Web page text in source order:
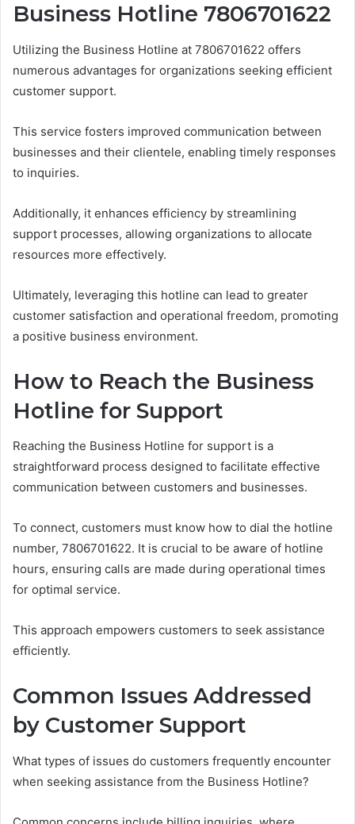
Business Hotline 7806701622
Utilizing the Business Hotline at 7806701622 offers
numerous advantages for organizations seeking efficient
customer support.
This service fosters improved communication between
businesses and their clientele, enabling timely responses
to inquiries.
Additionally, it enhances efficiency by streamlining
support processes, allowing organizations to allocate
resources more effectively.
Ultimately, leveraging this hotline can lead to greater
customer satisfaction and operational freedom, promoting
a positive business environment.
How to Reach the Business
Hotline for Support
Reaching the Business Hotline for support is a
straightforward process designed to facilitate effective
communication between customers and businesses.
To connect, customers must know how to dial the hotline
number, 7806701622. It is crucial to be aware of hotline
hours, ensuring calls are made during operational times
for optimal service.
This approach empowers customers to seek assistance
efficiently.
Common Issues Addressed
by Customer Support
What types of issues do customers frequently encounter
when seeking assistance from the Business Hotline?